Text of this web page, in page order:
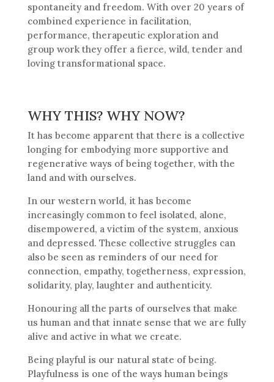
spontaneity and freedom. With over 20 years of
combined experience in facilitation,
performance, therapeutic exploration and
group work they offer a fierce, wild, tender and
loving transformational space.
WHY THIS? WHY NOW?
It has become apparent that there is a collective
longing for embodying more supportive and
regenerative ways of being together, with the
land and with ourselves.
In our western world, it has become
increasingly common to feel isolated, alone,
disempowered, a victim of the system, anxious
and depressed. These collective struggles can
also be seen as reminders of our need for
connection, empathy, togetherness, expression,
solidarity, play, laughter and authenticity.
Honouring all the parts of ourselves that make
us human and that innate sense that we are fully
alive and active in what we create.
Being playful is our natural state of being.
Playfulness is one of the ways human beings